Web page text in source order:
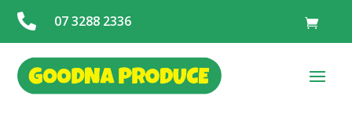
 07 3288 2336